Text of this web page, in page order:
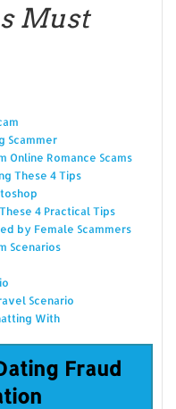
Must
Scammer
Online Romance Scams
These 4 Tips
4 Practical Tips
by Female Scammers
Scenarios
Scenario
With
Fraud